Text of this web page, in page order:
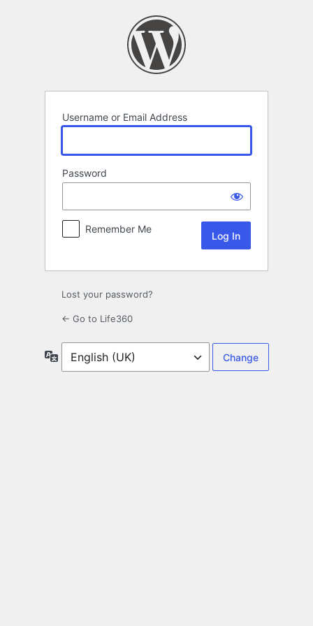
Username or Email Address
Password
Remember Me
Lost your password?
← Go to Life360
Language